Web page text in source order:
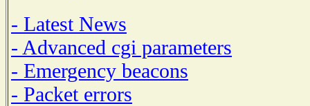
- Latest News
- Advanced cgi parameters
- Emergency beacons
- Packet errors